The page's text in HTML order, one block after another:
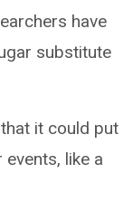
have
substitute
it could put
like a